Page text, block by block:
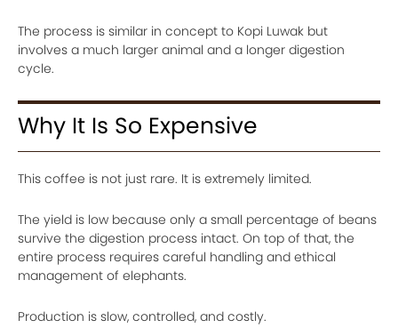
The process is similar in concept to Kopi Luwak but
involves a much larger animal and a longer digestion
cycle.
Why It Is So Expensive
This coffee is not just rare. It is extremely limited.
The yield is low because only a small percentage of beans
survive the digestion process intact. On top of that, the
entire process requires careful handling and ethical
management of elephants.
Production is slow, controlled, and costly.